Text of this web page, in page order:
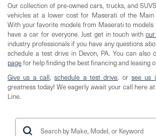
Our collection of pre-owned cars, trucks, and
vehicles at a lower cost for Maserati of the Main
With your favorite models from Maserati to
have a car for everyone. Just get in touch with
industry professionals if you have any questions
schedule a test drive in Devon, PA. You can also
pagefor help finding the best financing and leasing
Give us a call,schedule a test drive, orsee us
greatness today! We eagerly await your call here
Line.